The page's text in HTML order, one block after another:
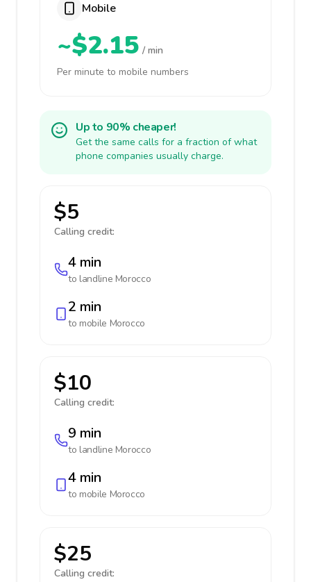
Mobile
~$2.15 / min
Per minute to mobile numbers
Up to 90% cheaper!
Get the same calls for a fraction of what
phone companies usually charge.
$5
Calling credit:
4 min
to landline Morocco
2 min
to mobile Morocco
$10
Calling credit:
9 min
to landline Morocco
4 min
to mobile Morocco
$25
Calling credit: